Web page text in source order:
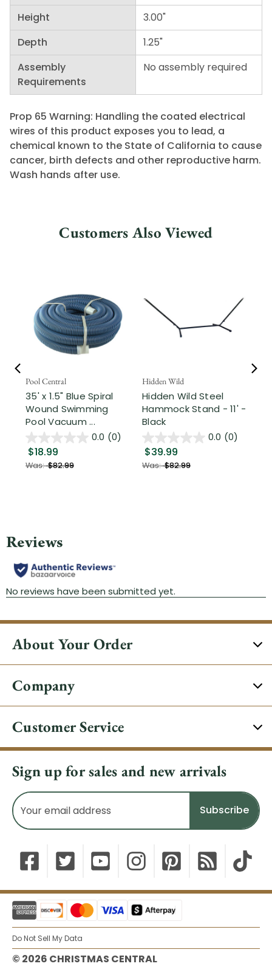
Height
Depth
Assembly
Requirements
3.00"
1.25"
No assembly required
Prop 65 Warning: Handling the coated electrical
wires of this product exposes you to lead, a
chemical known to the State of California to cause
cancer, birth defects and other reproductive harm.
Wash hands after use.
Customers Also Viewed
Pool Central
35' x 1.5" Blue Spiral
Wound Swimming
Pool Vacuum ...
0.0 (0)
$18.99
Was:$82.99
Hidden Wild
Hidden Wild Steel
Hammock Stand - 11' -
Black
0.0 (0)
$39.99
Was:$82.99
About Your Order
Company
Customer Service
Sign up for sales and new arrivals
Email
Address
© 2026 CHRISTMAS CENTRAL
Do Not Sell My Data